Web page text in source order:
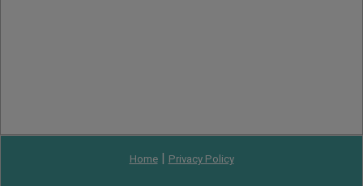
Home| Privacy Policy